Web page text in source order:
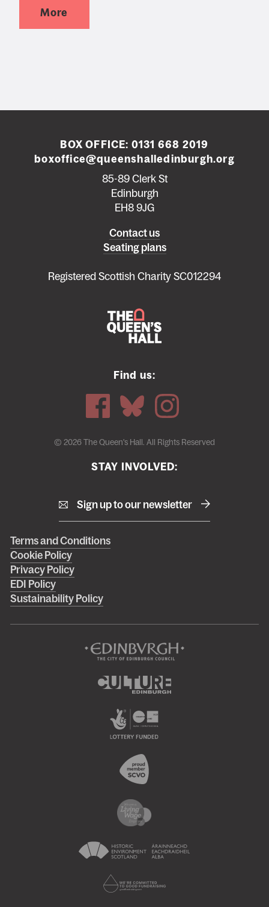
More
BOX OFFICE: 0131 668 2019
boxoffice@queenshalledinburgh.org
85-89 Clerk St
Edinburgh
EH8 9JG
Contact us
Seating plans
Registered Scottish Charity SC012294
Find us:
© 2026 The Queen's Hall. All Rights Reserved
STAY INVOLVED:
Sign up to our newsletter
Right
footer
menu
Terms and Conditions
Cookie Policy
Privacy Policy
EDI Policy
Sustainability Policy